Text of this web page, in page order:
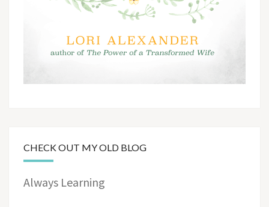
CHECK OUT MY OLD BLOG
Always Learning